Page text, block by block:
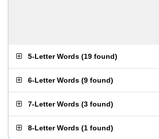
5-Letter Words (19 found)
6-Letter Words (9 found)
7-Letter Words (3 found)
8-Letter Words (1 found)